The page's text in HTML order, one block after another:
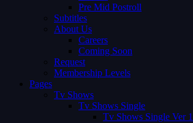
Pre Mid Postroll
Subtitles
About Us
Careers
Coming Soon
Request
Membership Levels
Pages
Tv Shows
Tv Shows Single
Tv Shows Single Ver 1